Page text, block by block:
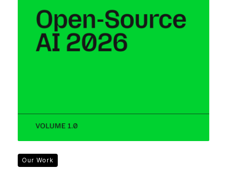
Our Work